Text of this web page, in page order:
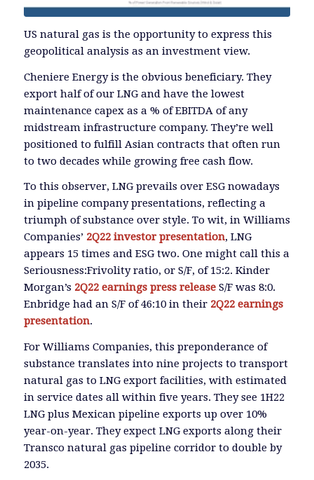
US natural gas is the opportunity to express this
geopolitical analysis as an investment view.
Cheniere Energy is the obvious beneficiary. They
export half of our LNG and have the lowest
maintenance capex as a % of EBITDA of any
midstream infrastructure company. They’re well
positioned to fulfill Asian contracts that often run
to two decades while growing free cash flow.
To this observer, LNG prevails over ESG nowadays
in pipeline company presentations, reflecting a
triumph of substance over style. To wit, in Williams
Companies’ 2Q22 investor presentation, LNG
appears 15 times and ESG two. One might call this a
Seriousness:Frivolity ratio, or S/F, of 15:2. Kinder
Morgan’s 2Q22 earnings press releaseS/F was 8:0.
Enbridge had an S/F of 46:10 in their 2Q22 earnings
presentation.
For Williams Companies, this preponderance of
substance translates into nine projects to transport
natural gas to LNG export facilities, with estimated
in service dates all within five years. They see 1H22
LNG plus Mexican pipeline exports up over 10%
year-on-year. They expect LNG exports along their
Transco natural gas pipeline corridor to double by
2035.